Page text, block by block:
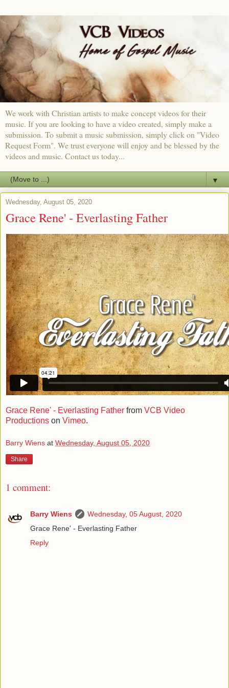
We work with Christian artists to make concept videos for their
music. If you are looking to have a video created, simply make a
submission. To submit a music submission, simply click on "Video
Request Form". We trust everyone will enjoy and be blessed by the
videos and music. Contact us today...
▼
Wednesday, August 05, 2020
Grace Rene' - Everlasting Father
Grace Rene' - Everlasting Father from VCB Video
Productions on Vimeo.
Barry Wiens at Wednesday, August 05, 2020
Share
1 comment:
Barry Wiens
Wednesday, 05 August, 2020
Grace Rene' - Everlasting Father
Reply